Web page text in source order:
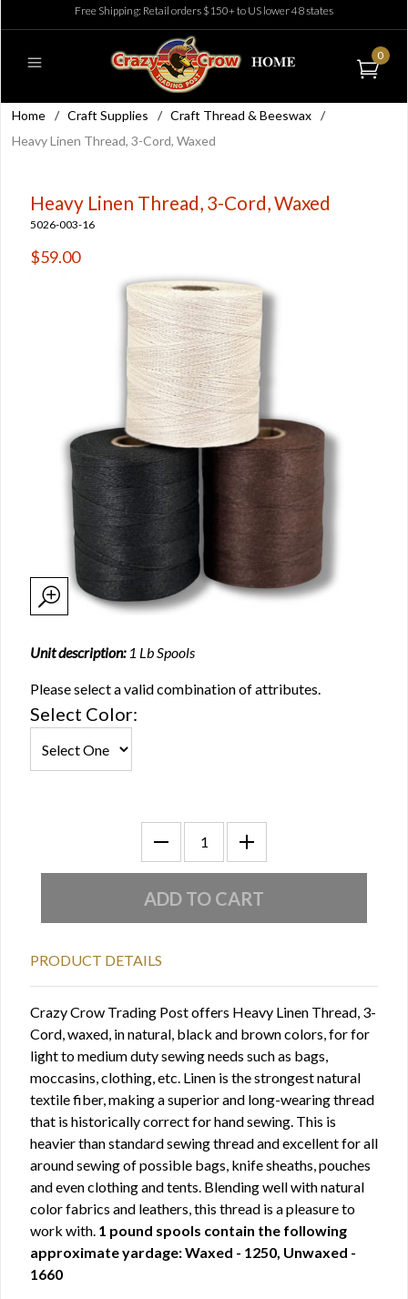
Free Shipping: Retail orders $150+ to US lower 48 states
0
Home / Craft Supplies / Craft Thread & Beeswax /
Heavy Linen Thread, 3-Cord, Waxed
Heavy Linen Thread, 3-Cord, Waxed
5026-003-16
$59.00
Unit description:1 Lb Spools
Please select a valid combination of attributes.
Select Color:
PRODUCT DETAILS
Crazy Crow Trading Post offers Heavy Linen Thread, 3-
Cord, waxed, in natural, black and brown colors, for for
light to medium duty sewing needs such as bags,
moccasins, clothing, etc. Linen is the strongest natural
textile fiber, making a superior and long-wearing thread
that is historically correct for hand sewing. This is
heavier than standard sewing thread and excellent for all
around sewing of possible bags, knife sheaths, pouches
and even clothing and tents. Blending well with natural
color fabrics and leathers, this thread is a pleasure to
work with. 1 pound spools contain the following
approximate yardage: Waxed - 1250, Unwaxed -
1660